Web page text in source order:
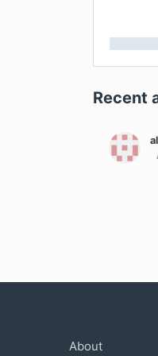
Recent
About